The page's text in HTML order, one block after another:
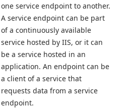
one service endpoint to another.
A service endpoint can be part
of a continuously available
service hosted by IIS, or it can
be a service hosted in an
application. An endpoint can be
a client of a service that
requests data from a service
endpoint.